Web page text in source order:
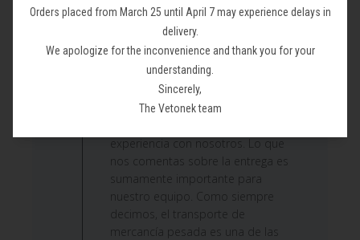
Orders placed from March 25 until April 7 may experience delays in
delivery.
We apologize for the inconvenience and thank you for your
understanding.
Sincerely,
The Vetonek team
Moisés M. 🇪🇸
Verified Buyer
date
Comments
by
Store
on
Review
Custom
Comment
Title
Custom Comment Title
¡Hola! Muchas gracias por tomarte el
experiencia con nosotros. Lo que
nos comentas sobre la entrega es
sumamente importante para
nuestro equipo. Como siempre
decimos, el transporte de
mercancía pesada es una de las